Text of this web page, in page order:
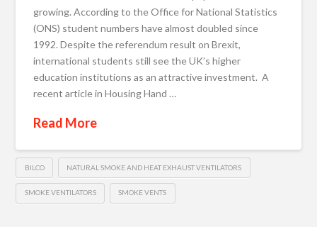
growing. According to the Office for National Statistics
(ONS) student numbers have almost doubled since
1992. Despite the referendum result on Brexit,
international students still see the UK’s higher
education institutions as an attractive investment. A
recent article in Housing Hand …
Read More
BILCO NATURAL SMOKE AND HEAT EXHAUST VENTILATORS
SMOKE VENTILATORS SMOKE VENTS